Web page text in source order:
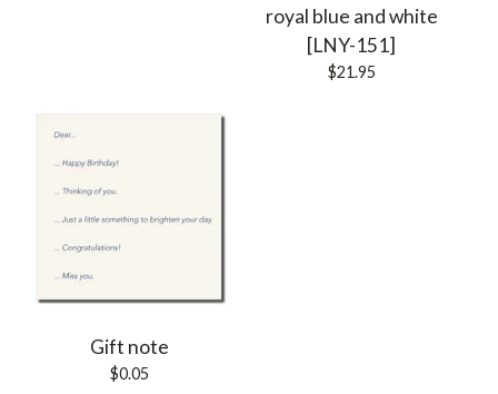
royal blue and white
[LNY-151]
$21.95
Gift note
$0.05